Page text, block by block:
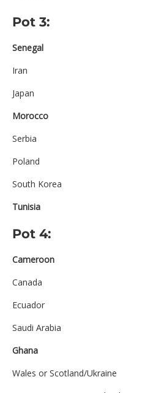
Pot 3:
Senegal
Iran
Japan
Morocco
Serbia
Poland
South Korea
Tunisia
Pot 4:
Cameroon
Canada
Ecuador
Saudi Arabia
Ghana
Wales or Scotland/Ukraine